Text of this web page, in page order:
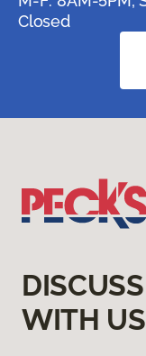
Closed
WITH